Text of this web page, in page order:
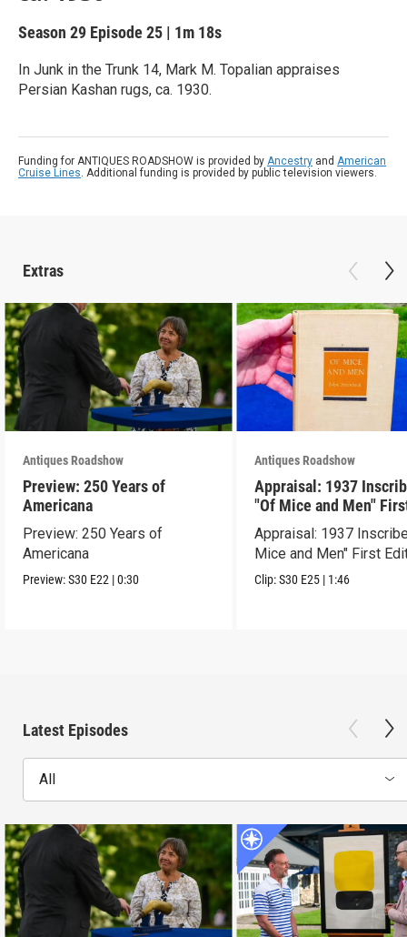
Season 29 Episode 25 | 1m 18s
In Junk in the Trunk 14, Mark M. Topalian appraises
Persian Kashan rugs, ca. 1930.
Funding for ANTIQUES ROADSHOW is provided by Ancestry and American
Cruise Lines. Additional funding is provided by public television viewers.
Extras
Antiques Roadshow
Preview: 250 Years of
Americana
Preview: 250 Years of
Americana
Preview:S30 E22 |0:30
Antiques Roadshow
Appraisal: 1937
"Of Mice and Men"
Edition
Appraisal: 1937
Mice and Men" First
Clip:S30 E25 | 1:46
Latest Episodes
All